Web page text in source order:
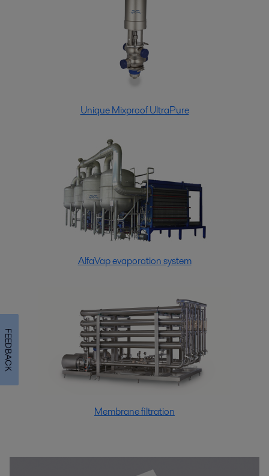
Unique Mixproof UltraPure
AlfaVap evaporation system
Membrane filtration
FEEDBACK